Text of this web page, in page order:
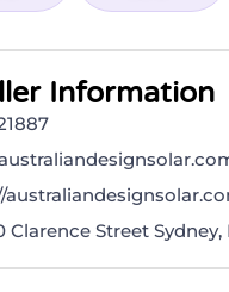
Information
Clarence Street Sydney,